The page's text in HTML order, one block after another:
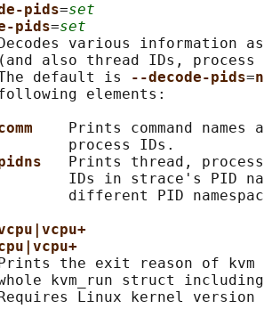
pids=set
pids=set
various information
also thread IDs,
default is
--decode-pids=
elements:
Prints command
process IDs.
Prints thread,
IDs in strace's PID
different PID
the exit reason of kvm
kvm_run struct
Linux kernel version